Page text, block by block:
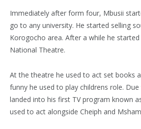
Immediately after form four, Mbusii
go to any university. He started selling
Korogocho area. After a while he
National Theatre.
At the theatre he used to act set books
funny he used to play childrens role.
landed into his first TV program known
used to act alongside Cheiph and